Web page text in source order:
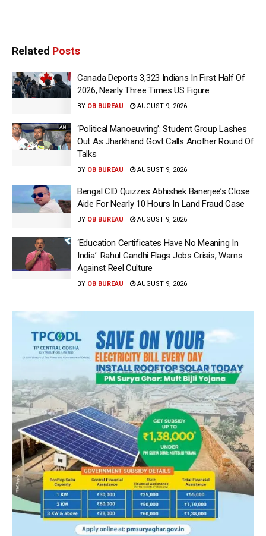
Related Posts
Canada Deports 3,323 Indians In First Half Of
2026, Nearly Three Times US Figure
BY OB BUREAU AUGUST 9, 2026
‘Political Manoeuvring’: Student Group Lashes
Out As Jharkhand Govt Calls Another Round Of
Talks
BY OB BUREAU AUGUST 9, 2026
Bengal CID Quizzes Abhishek Banerjee’s Close
Aide For Nearly 10 Hours In Land Fraud Case
BY OB BUREAU AUGUST 9, 2026
‘Education Certificates Have No Meaning In
India’: Rahul Gandhi Flags Jobs Crisis, Warns
Against Reel Culture
BY OB BUREAU AUGUST 9, 2026